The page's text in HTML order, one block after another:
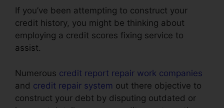
If you’ve been attempting to construct your
credit history, you might be thinking about
employing a credit scores fixing service to
assist.
Numerous credit report repair work companies
and credit repair system out there objective to
construct your debt by disputing outdated or